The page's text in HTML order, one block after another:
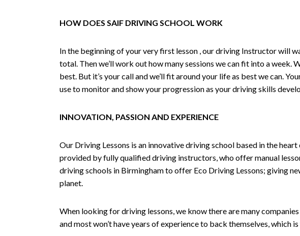
HOW DOES SAIF DRIVING SCHOOL WORK
In the beginning of your very first lesson , our driving Instructor will
total. Then we’ll work out how many sessions we can fit into a
best. But it’s your call and we’ll fit around your life as best we can.
use to monitor and show your progression as your driving skills
INNOVATION, PASSION AND EXPERIENCE
Our Driving Lessons is an innovative driving school based in the
provided by fully qualified driving instructors, who offer manual
driving schools in Birmingham to offer Eco Driving Lessons; giving
planet.
When looking for driving lessons, we know there are many
and most won’t have years of experience to back themselves, which